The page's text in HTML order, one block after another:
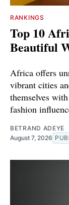
RANKINGS
Top 10
Beautiful
Africa offers
vibrant cities
themselves
fashion
BETRAND ADEYE
August 7, 2026